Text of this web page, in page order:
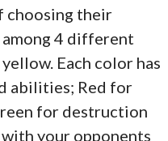
choosing their
4 different
Each color has
abilities; Red for
for destruction
your opponents